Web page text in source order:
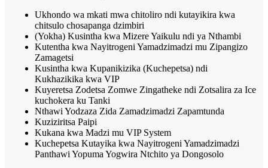
Ukhondo wa mkati mwa chitoliro ndi kutayikira kwa
chitsulo chosapanga dzimbiri
(Yokha) Kusintha kwa Mizere Yaikulu ndi ya Nthambi
Kutentha kwa Nayitrogeni Yamadzimadzi mu Zipangizo
Zamagetsi
Kusintha kwa Kupanikizika (Kuchepetsa) ndi
Kukhazikika kwa VIP
Kuyeretsa Zodetsa Zomwe Zingatheke ndi Zotsalira za Ice
kuchokera ku Tanki
Nthawi Yodzaza Zida Zamadzimadzi Zapamtunda
Kuziziritsa Paipi
Kukana kwa Madzi mu VIP System
Kuchepetsa Kutayika kwa Nayitrogeni Yamadzimadzi
Panthawi Yopuma Yogwira Ntchito ya Dongosolo